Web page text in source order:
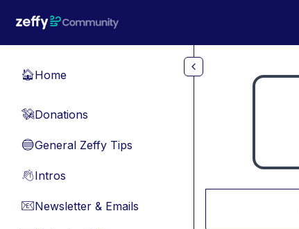
🏠Home
💸Donations
🔵General Zeffy Tips
👋Intros
📧Newsletter & Emails